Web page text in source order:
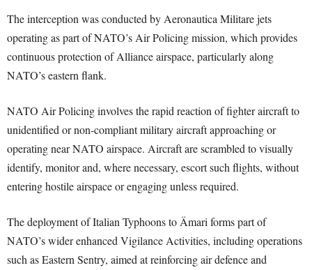
The interception was conducted by Aeronautica Militare jets
operating as part of NATO’s Air Policing mission, which provides
continuous protection of Alliance airspace, particularly along
NATO’s eastern flank.
NATO Air Policing involves the rapid reaction of fighter aircraft to
unidentified or non-compliant military aircraft approaching or
operating near NATO airspace. Aircraft are scrambled to visually
identify, monitor and, where necessary, escort such flights, without
entering hostile airspace or engaging unless required.
The deployment of Italian Typhoons to Ämari forms part of
NATO’s wider enhanced Vigilance Activities, including operations
such as Eastern Sentry, aimed at reinforcing air defence and